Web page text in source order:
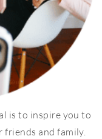
is to inspire you to
friends and family.